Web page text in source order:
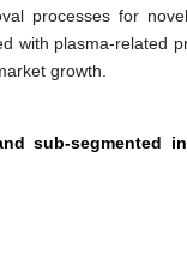
processes for
with plasma-related
growth.
sub-segmented